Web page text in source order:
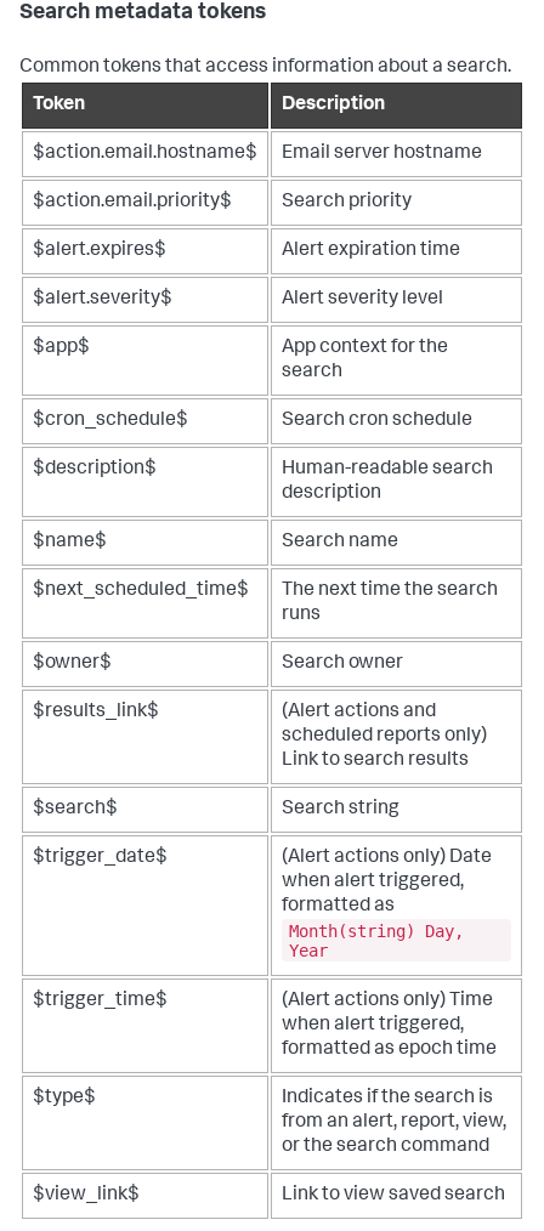
Search metadata tokens
Common tokens that access information about a search.
Token
Description
$action.email.hostname$ Email server hostname
$action.email.priority$ Search priority
$alert.expires$ Alert expiration time
$alert.severity$ Alert severity level
$app$
App context for the
search
$cron_schedule$ Search cron schedule
$description$
Human-readable search
description
$name$ Search name
$next_scheduled_time$
The next time the search
runs
$owner$ Search owner
$results_link$
(Alert actions and
scheduled reports only)
Link to search results
$search$ Search string
$trigger_date$
(Alert actions only) Date
when alert triggered,
formatted as
Month(string) Day,
Year
$trigger_time$
(Alert actions only) Time
when alert triggered,
formatted as epoch time
$type$
Indicates if the search is
from an alert, report, view,
or the search command
$view_link$ Link to view saved search